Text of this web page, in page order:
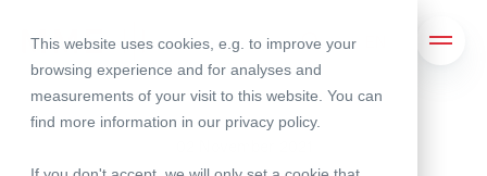
This website uses cookies, e.g. to improve your
browsing experience and for analyses and
measurements of your visit to this website. You can
find more information in our privacy policy.
Search